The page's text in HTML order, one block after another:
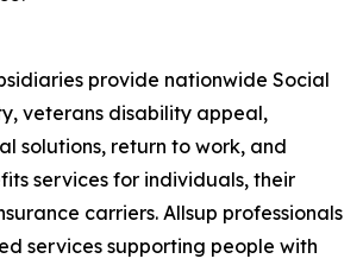
provide nationwide Social
veterans disability appeal,
solutions, return to work, and
services for individuals, their
carriers. Allsup professionals
services supporting people with